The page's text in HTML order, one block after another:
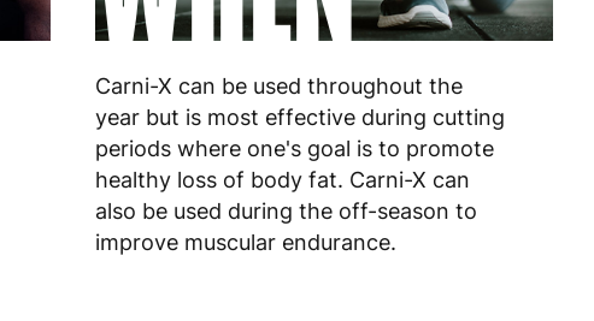
Netherlands
Poland
Portugal
Romania
Carni-X can be used throughout the
year but is most effective during cutting
periods where one's goal is to promote
healthy loss of body fat. Carni-X can
also be used during the off-season to
improve muscular endurance.